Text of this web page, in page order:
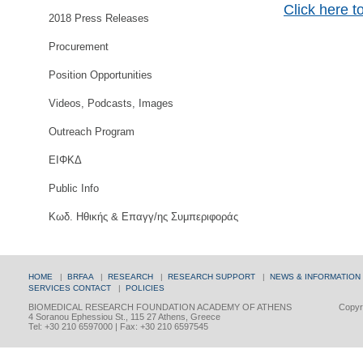
2018 Press Releases
Procurement
Position Opportunities
Videos, Podcasts, Images
Outreach Program
ΕΙΦΚΔ
Public Info
Κωδ. Ηθικής & Επαγγ/ης Συμπεριφοράς
Click here
HOME | BRFAA | RESEARCH | RESEARCH SUPPORT | NEWS & INFORMATION
SERVICES CONTACT | POLICIES
BIOMEDICAL RESEARCH FOUNDATION ACADEMY OF ATHENS
4 Soranou Ephessiou St., 115 27 Athens, Greece
Tel: +30 210 6597000 | Fax: +30 210 6597545